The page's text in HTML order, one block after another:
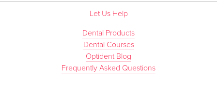
Let Us Help
Dental Products
Dental Courses
Optident Blog
Frequently Asked Questions